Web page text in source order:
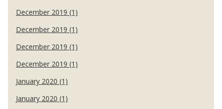
December 2019 (1)
December 2019 (1)
December 2019 (1)
December 2019 (1)
January 2020 (1)
January 2020 (1)